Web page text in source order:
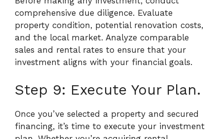
comprehensive due diligence. Evaluate
property condition, potential renovation costs,
and the local market. Analyze comparable
sales and rental rates to ensure that your
investment aligns with your financial goals.
Step 9: Execute Your Plan.
Once you’ve selected a property and secured
financing, it’s time to execute your investment